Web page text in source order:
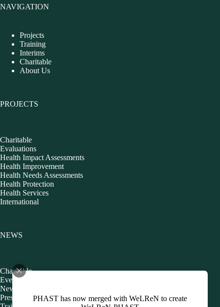
PHAST has now merged with WeLReN to create
NAVIGATION
Projects
Training
Interims
Charitable
About Us
PROJECTS
Charitable
Evaluations
Health Impact Assessments
Health Improvement
Health Needs Assessments
Health Protection
Health Services
International
NEWS
Charitable
Events
Newsletters
Presentations